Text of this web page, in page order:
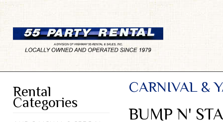
Rental
Categories
CARNIVAL &
BUMP N'